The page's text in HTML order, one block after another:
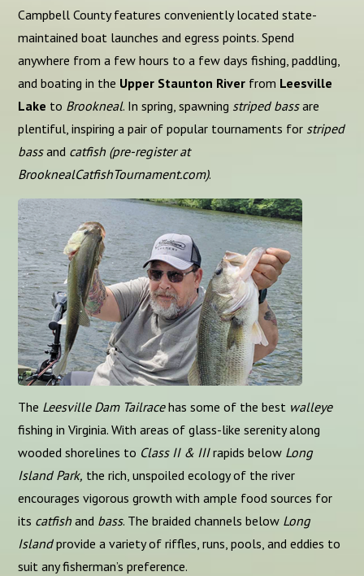
Campbell County features conveniently located state-
maintained boat launches and egress points. Spend
anywhere from a few hours to a few days fishing, paddling,
and boating in the Upper Staunton River from Leesville
Lake to Brookneal. In spring, spawning striped bassare
plentiful, inspiring a pair of popular tournaments for striped
bassand catfish (pre-register at
BrooknealCatfishTournament.com).
The Leesville Dam Tailracehas some of the best walleye
fishing in Virginia. With areas of glass-like serenity along
wooded shorelines to Class II & IIIrapids below Long
Island Park, the rich, unspoiled ecology of the river
encourages vigorous growth with ample food sources for
its catfish and bass. The braided channels below Long
Islandprovide a variety of riffles, runs, pools, and eddies to
suit any fisherman’s preference.